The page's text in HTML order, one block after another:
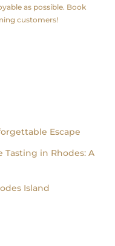
as possible. Book
customers!
Escape
Tasting in Rhodes: A
Island